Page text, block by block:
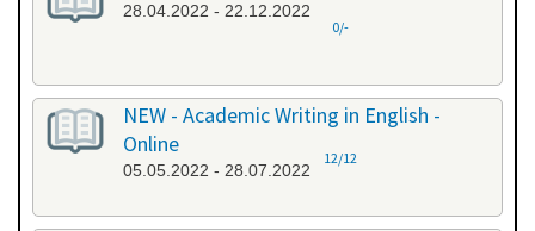
28.04.2022 - 22.12.2022
0/-
NEW - Academic Writing in English -
Online
05.05.2022 - 28.07.2022
12/12